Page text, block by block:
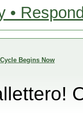
•
Begins Now